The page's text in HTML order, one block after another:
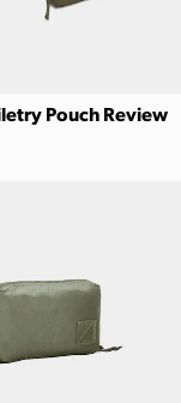
Pouch Review